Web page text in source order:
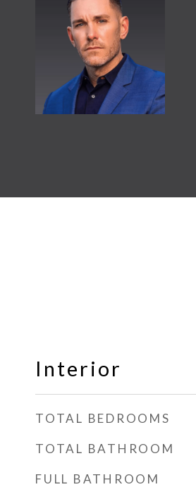
Interior
TOTAL BEDROOMS
TOTAL BATHROOM
FULL BATHROOM